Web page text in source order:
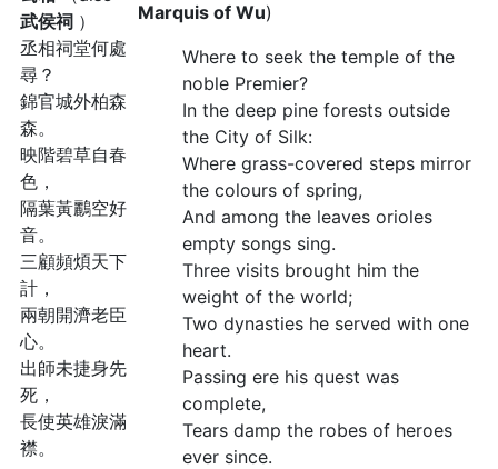
武侯祠 ）
丞相祠堂何處
尋？
錦官城外柏森
森。
映階碧草自春
色，
隔葉黃鸝空好
音。
三顧頻煩天下
計，
兩朝開濟老臣
心。
出師未捷身先
死，
長使英雄淚滿
襟。
Marquis of Wu)
Where to seek the temple of the
noble Premier?
In the deep pine forests outside
the City of Silk:
Where grass-covered steps mirror
the colours of spring,
And among the leaves orioles
empty songs sing.
Three visits brought him the
weight of the world;
Two dynasties he served with one
heart.
Passing ere his quest was
complete,
Tears damp the robes of heroes
ever since.